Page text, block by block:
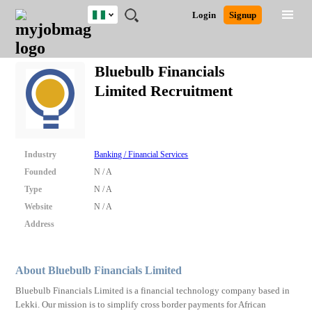
JOBS
JOBS
FIELD
JOBS
LOCATION
JOBS
EDUCATION
JOBS
INDUSTRY
REMOTE
JOBS
CAREER
ADVICE
RESOURCES
TRAINING
PROGRAMS
POST
JOB
/
RECRUIT
LOGIN
SIGNUP
Login Signup
Nigeria
Nigeria
South Africa
Close
Detailed Search
Bluebulb Financials
Limited Recruitment
Industry
Banking / Financial Services
Founded
N / A
Type
N / A
Website
N / A
Address
About Bluebulb Financials Limited
Bluebulb Financials Limited is a financial technology company based in
Lekki. Our mission is to simplify cross border payments for African